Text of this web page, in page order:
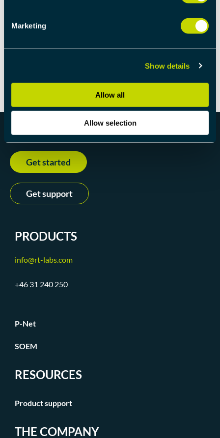
Marketing
Show details
Allow all
Allow selection
to read more about this subject, we recommend this
calculation theninitialstate.com/latecalcis a good
Get started
Get support
PRODUCTS
info@rt-labs.com
+46 31 240 250
P-Net
SOEM
RESOURCES
Product support
THE COMPANY